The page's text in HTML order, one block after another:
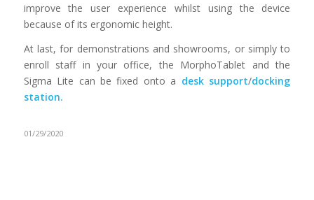
improve the user experience whilst using the device
because of its ergonomic height.
At last, for demonstrations and showrooms, or simply to
enroll staff in your office, the MorphoTablet and the
Sigma Lite can be fixed onto a desk support/docking
station.
01/29/2020